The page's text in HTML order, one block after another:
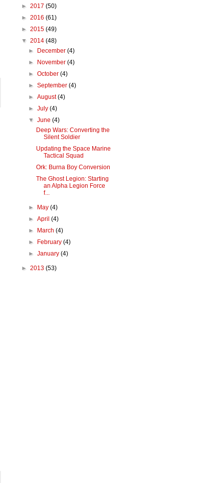
► 2017 (50)
► 2016 (61)
► 2015 (49)
▼ 2014 (48)
►
December(4)
►
November(4)
►October(4)
►September(4)
►August(4)
►July(4)
▼June(4)
Deep Wars: Converting the
Silent Soldier
Updating the Space Marine
Tactical Squad
Ork: Burna Boy Conversion
The Ghost Legion: Starting
an Alpha Legion Force
f...
► May(4)
►April(4)
►
March(4)
►
February(4)
►January(4)
► 2013 (53)